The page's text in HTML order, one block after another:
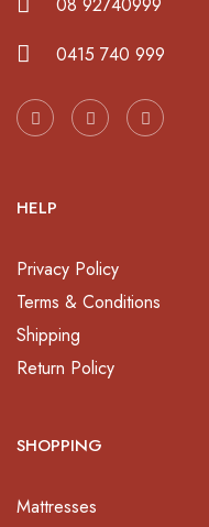
0415 740 999
HELP
Privacy Policy
Terms & Conditions
Shipping
Return Policy
SHOPPING
Mattresses